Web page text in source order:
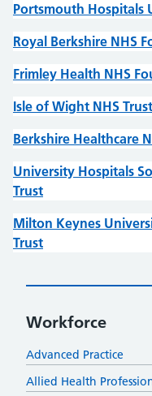
Portsmouth Hospitals
Royal Berkshire NHS
Frimley Health NHS
Isle of Wight NHS Trust
Berkshire Healthcare
University Hospitals
Trust
Milton Keynes
Trust
Workforce
Advanced Practice
Allied Health